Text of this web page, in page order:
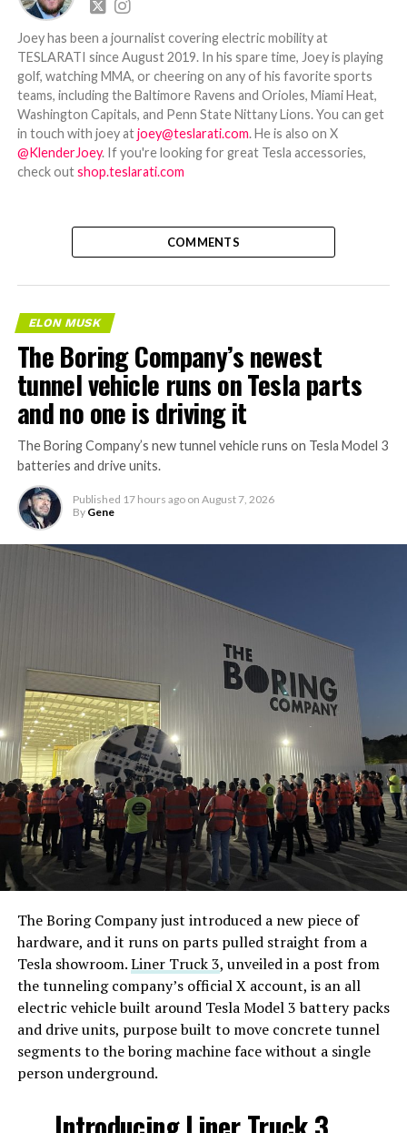
Joey has been a journalist covering electric mobility at
TESLARATI since August 2019. In his spare time, Joey is playing
golf, watching MMA, or cheering on any of his favorite sports
teams, including the Baltimore Ravens and Orioles, Miami Heat,
Washington Capitals, and Penn State Nittany Lions. You can get
in touch with joey atjoey@teslarati.com. He is also on X
@KlenderJoey. If you're looking for great Tesla accessories,
check outshop.teslarati.com
COMMENTS
ELON MUSK
The Boring Company’s newest
tunnel vehicle runs on Tesla parts
and no one is driving it
The Boring Company’s new tunnel vehicle runs on Tesla Model 3
batteries and drive units.
Published 17 hours ago on August 7, 2026
By Gene
The Boring Company just introduced a new piece of
hardware, and it runs on parts pulled straight from a
Tesla showroom.Liner Truck 3, unveiled in a post from
the tunneling company’s official X account, is an all
electric vehicle built around Tesla Model 3 battery packs
and drive units, purpose built to move concrete tunnel
segments to the boring machine face without a single
person underground.